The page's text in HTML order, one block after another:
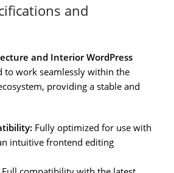
and
and Interior WordPress
to work seamlessly within the
providing a stable and
Fully optimized for use with
intuitive frontend editing